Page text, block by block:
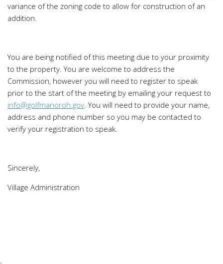
variance of the zoning code to allow for construction of an
addition.
You are being notified of this meeting due to your proximity
to the property. You are welcome to address the
Commission, however you will need to register to speak
prior to the start of the meeting by emailing your request to
info@golfmanoroh.gov . You will need to provide your name,
address and phone number so you may be contacted to
verify your registration to speak.
Sincerely,
Village Administration